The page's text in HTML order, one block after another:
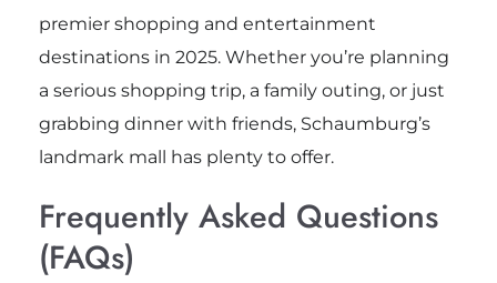
premier shopping and entertainment
destinations in 2025. Whether you’re planning
a serious shopping trip, a family outing, or just
grabbing dinner with friends, Schaumburg’s
landmark mall has plenty to offer.
Frequently Asked Questions
(FAQs)